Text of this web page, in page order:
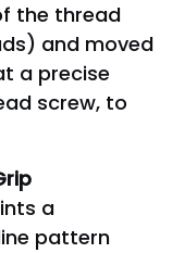
the thread
and moved
a precise
screw, to
a
pattern